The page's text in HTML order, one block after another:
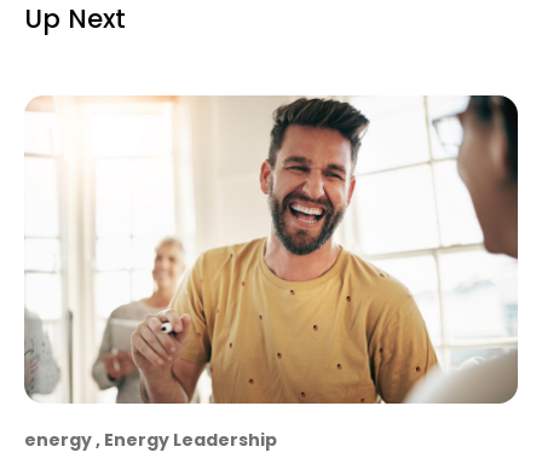
Up Next
energy, Energy Leadership